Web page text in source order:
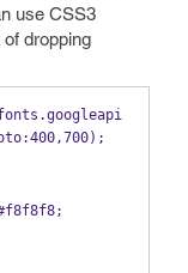
use CSS3
dropping